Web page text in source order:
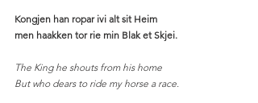
Kongjen han ropar ivi alt sit Heim
men haakken tor rie min Blak et Skjei.
The King he shouts from his home
But who dears to ride my horse a race.